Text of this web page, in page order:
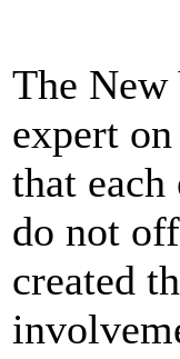
The
expert
that
do not
created